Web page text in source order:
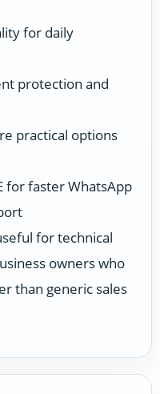
for daily
protection and
practical options
for faster WhatsApp
for technical
owners who
than generic sales